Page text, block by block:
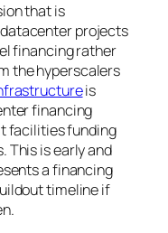
that is
projects
financing rather
the hyperscalers
is
financing
facilities funding
This is early and
a financing
timeline if